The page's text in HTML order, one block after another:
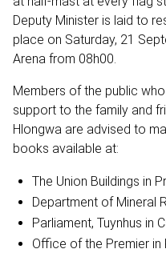
Deputy Minister is laid to
place on Saturday, 21
Arena from 08h00.
Members of the public
support to the family and
Hlongwa are advised to
books available at:
The Union Buildings in
Department of Mineral
Parliament, Tuynhus in
Office of the Premier in